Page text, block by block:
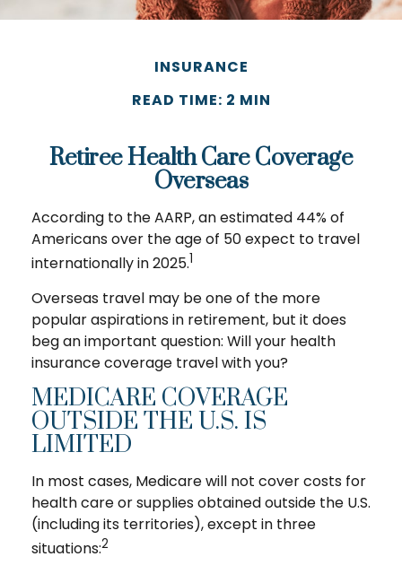
INSURANCE
READ TIME: 2 MIN
Retiree Health Care Coverage
Overseas
According to the AARP, an estimated 44% of
Americans over the age of 50 expect to travel
internationally in 2025.1
Overseas travel may be one of the more
popular aspirations in retirement, but it does
beg an important question: Will your health
insurance coverage travel with you?
MEDICARE COVERAGE
OUTSIDE THE U.S. IS
LIMITED
In most cases, Medicare will not cover costs for
health care or supplies obtained outside the U.S.
(including its territories), except in three
situations:2